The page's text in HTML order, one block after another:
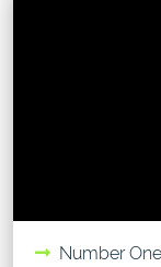
Number